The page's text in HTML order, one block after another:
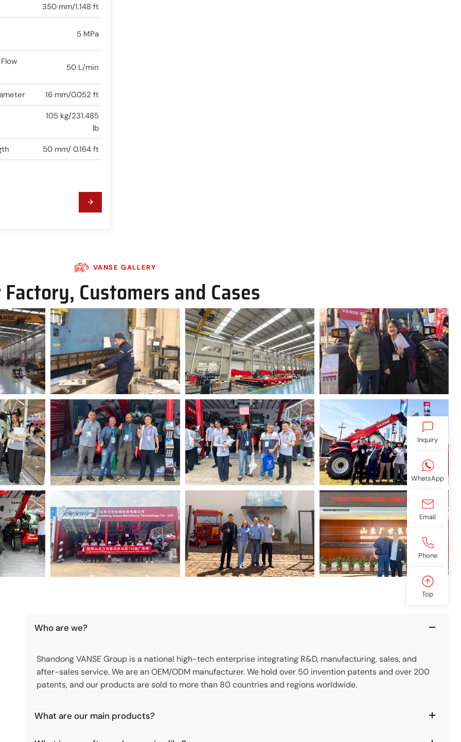
350 mm/1.148 ft
5 MPa
50 L/min
16 mm/0.052 ft
105 kg/231.485
lb
50 mm/ 0.164 ft
VANSE GALLERY
Customers and Cases
Who are we?
Shandong VANSE Group is a national high-tech enterprise integrating R&D, manufacturing, sales, and
after-sales service. We are an OEM/ODM manufacturer. We hold over 50 invention patents and over 200
patents, and our products are sold to more than 80 countries and regions worldwide.
What are our main products?
Inquiry
WhatsApp
Email
Phone
Top